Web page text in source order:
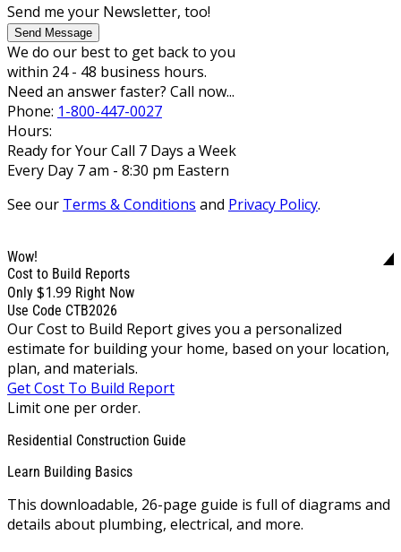
Send me your Newsletter, too!
Send Message
We do our best to get back to you
within 24 - 48 business hours.
Need an answer faster? Call now...
Phone: 1-800-447-0027
Hours:
Ready for Your Call 7 Days a Week
Every Day 7 am - 8:30 pm Eastern
See our Terms & Conditions and Privacy Policy.
Wow!
Cost to Build Reports
Only $1.99 Right Now
Use Code CTB2026
Our Cost to Build Report gives you a personalized
estimate for building your home, based on your location,
plan, and materials.
Get Cost To Build Report
Limit one per order.
Residential Construction Guide
Learn Building Basics
This downloadable, 26-page guide is full of diagrams and
details about plumbing, electrical, and more.